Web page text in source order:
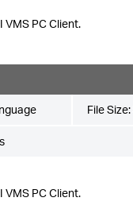
PC Client.
File Size:
PC Client.